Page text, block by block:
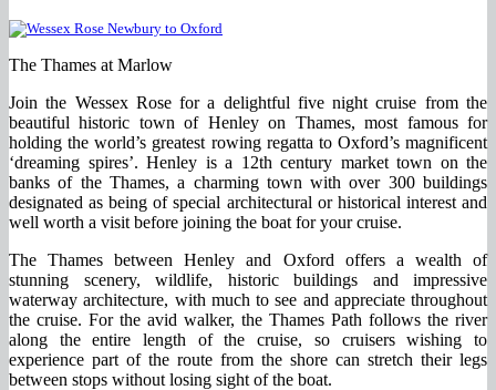
The Thames at Marlow
Join the Wessex Rose for a delightful five night cruise from the
beautiful historic town of Henley on Thames, most famous for
holding the world’s greatest rowing regatta to Oxford’s magnificent
‘dreaming spires’. Henley is a 12th century market town on the
banks of the Thames, a charming town with over 300 buildings
designated as being of special architectural or historical interest and
well worth a visit before joining the boat for your cruise.
The Thames between Henley and Oxford offers a wealth of
stunning scenery, wildlife, historic buildings and impressive
waterway architecture, with much to see and appreciate throughout
the cruise. For the avid walker, the Thames Path follows the river
along the entire length of the cruise, so cruisers wishing to
experience part of the route from the shore can stretch their legs
between stops without losing sight of the boat.